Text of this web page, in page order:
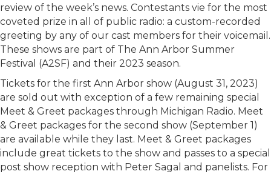
review of the week’s news. Contestants vie for the most
coveted prize in all of public radio: a custom-recorded
greeting by any of our cast members for their voicemail.
These shows are part of The Ann Arbor Summer
Festival (A2SF) and their 2023 season.
Tickets for the first Ann Arbor show (August 31, 2023)
are sold out with exception of a few remaining special
Meet & Greet packages through Michigan Radio. Meet
& Greet packages for the second show (September 1)
are available while they last. Meet & Greet packages
include great tickets to the show and passes to a special
post show reception with Peter Sagal and panelists. For